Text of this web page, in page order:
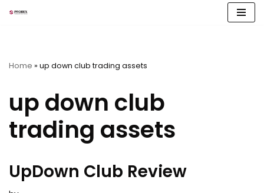
Home » up down club trading assets
up down club
trading assets
UpDown Club Review